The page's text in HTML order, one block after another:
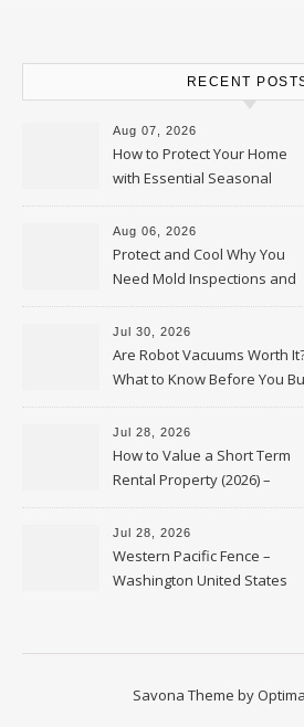
RECENT
Aug 07, 2026
How to Protect Your Home
with Essential Seasonal
Upkeep – Remodel your
Aug 06, 2026
Protect and Cool Why You
Need Mold Inspections and
HVAC Upgrades
Jul 30, 2026
Are Robot Vacuums Worth
What to Know Before You
Jul 28, 2026
How to Value a Short Term
Rental Property (2026) –
Personal Finance Article
Jul 28, 2026
Western Pacific Fence –
Washington United States
Savona Theme by